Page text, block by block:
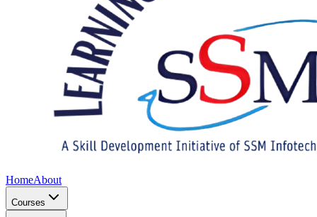
HomeAbout
Courses